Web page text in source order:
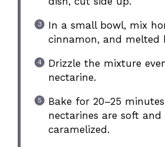
In a small bowl, mix
cinnamon, and melted
Drizzle the mixture
nectarine.
Bake for 20–25
nectarines are soft
caramelized.